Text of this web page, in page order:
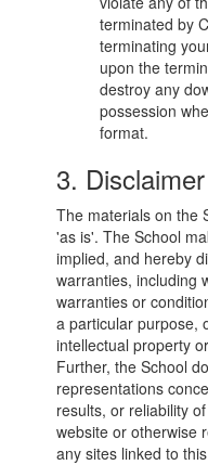
terminated by
terminating
upon the
destroy any
possession
format.
3. Disclaimer
The materials on the
'as is'. The School
implied, and hereby
warranties, including
warranties or
a particular purpose,
intellectual property
Further, the School
representations
results, or reliability
website or otherwise
any sites linked to